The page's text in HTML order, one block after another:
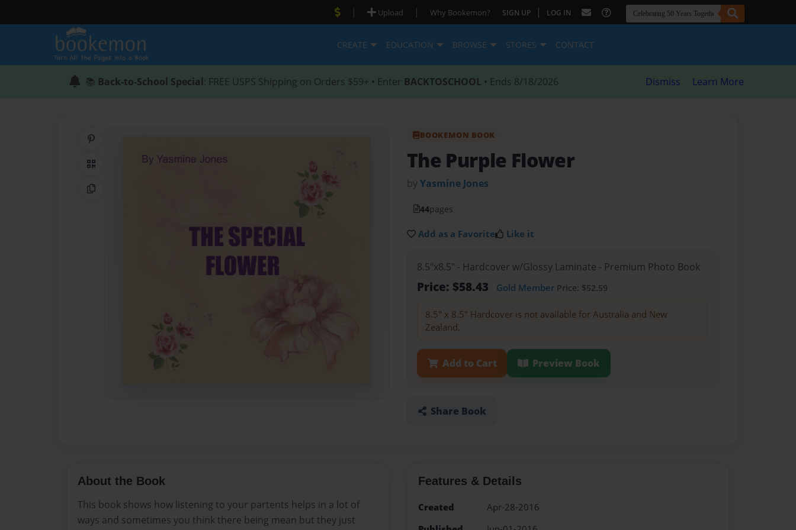
| Upload | Why Bookemon? SIGN UP | LOG IN
CREATE EDUCATION BROWSE STORES CONTACT
📚 Back-to-School Special: FREE USPS Shipping on Orders $59+ • Enter BACKTOSCHOOL • Ends 8/18/2026 Dismiss Learn More
QR Code
Copy Link
BOOKEMON BOOK
The Purple Flower
byYasmine Jones
44pages
Add as a Favorite Like it
8.5"x8.5" - Hardcover w/Glossy Laminate - Premium Photo Book
Price: $58.43 Gold Member Price: $52.59
8.5" x 8.5" Hardcover is not available for Australia and New
Zealand.
Add to Cart Preview Book
Share Book
About the Book
This book shows how listening to your partents helps in a lot of
ways and sometimes you think there being mean but they just
Features & Details
Created
Apr-28-2016